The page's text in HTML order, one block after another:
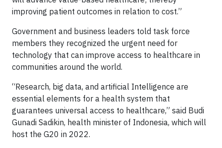
improving patient outcomes in relation to cost.”
Government and business leaders told task force
members they recognized the urgent need for
technology that can improve access to healthcare in
communities around the world.
“Research, big data, and artificial Intelligence are
essential elements for a health system that
guarantees universal access to healthcare,” said Budi
Gunadi Sadikin, health minister of Indonesia, which will
host the G20 in 2022.